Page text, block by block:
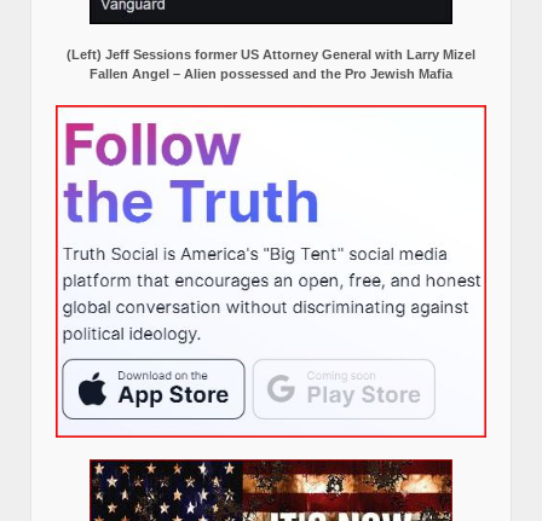
(Left) Jeff Sessions former US Attorney General with Larry Mizel
Fallen Angel – Alien possessed and the Pro Jewish Mafia